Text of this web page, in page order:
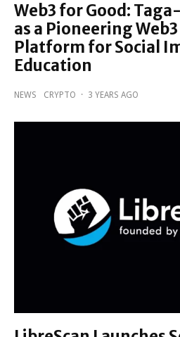
Web3 for Good:
as a Pioneering
Platform for Social
Education
NEWS CRYPTO · 3 YEARS AGO